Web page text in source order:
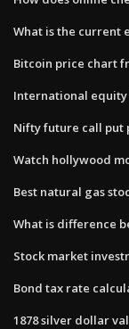
What is the current
Bitcoin price chart
International
Nifty future call put
Watch hollywood
Best natural gas
What is difference
Stock market
Bond tax rate
1878 silver dollar